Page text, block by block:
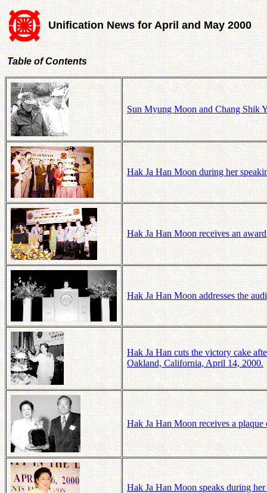
Unification News for April and May 2000
Table of Contents
Sun Myung Moon and Chang Shik
Hak Ja Han Moon during her
Hak Ja Han Moon receives an
Hak Ja Han Moon addresses the
Hak Ja Han cuts the victory cake
Oakland, California, April 14, 2000.
Hak Ja Han Moon receives a
Hak Ja Han Moon speaks during